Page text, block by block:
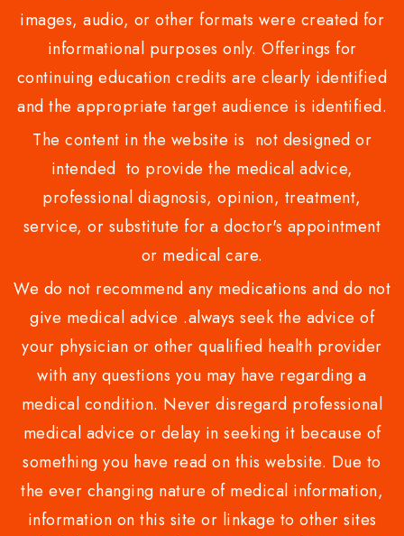
images, audio, or other formats were created for
informational purposes only. Offerings for
continuing education credits are clearly identified
and the appropriate target audience is identified.
The content in the website is not designed or
intended to provide the medical advice,
professional diagnosis, opinion, treatment,
service, or substitute for a doctor's appointment
or medical care.
We do not recommend any medications and do not
give medical advice .always seek the advice of
your physician or other qualified health provider
with any questions you may have regarding a
medical condition. Never disregard professional
medical advice or delay in seeking it because of
something you have read on this website. Due to
the ever changing nature of medical information,
information on this site or linkage to other sites